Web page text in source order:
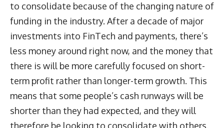
to consolidate because of the changing nature of
funding in the industry. After a decade of major
investments into FinTech and payments, there’s
less money around right now, and the money that
there is will be more carefully focused on short-
term profit rather than longer-term growth. This
means that some people’s cash runways will be
shorter than they had expected, and they will
therefore be looking to consolidate with others.